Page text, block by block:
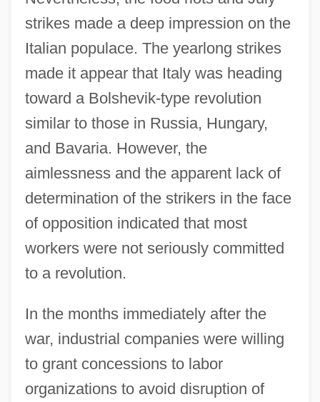
strikes made a deep impression on the
Italian populace. The yearlong strikes
made it appear that Italy was heading
toward a Bolshevik-type revolution
similar to those in Russia, Hungary,
and Bavaria. However, the
aimlessness and the apparent lack of
determination of the strikers in the face
of opposition indicated that most
workers were not seriously committed
to a revolution.
In the months immediately after the
war, industrial companies were willing
to grant concessions to labor
organizations to avoid disruption of